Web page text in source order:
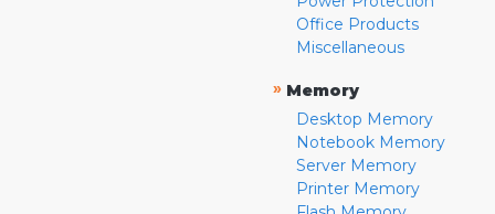
Office Products
Miscellaneous
» Memory
Desktop Memory
Notebook Memory
Server Memory
Printer Memory